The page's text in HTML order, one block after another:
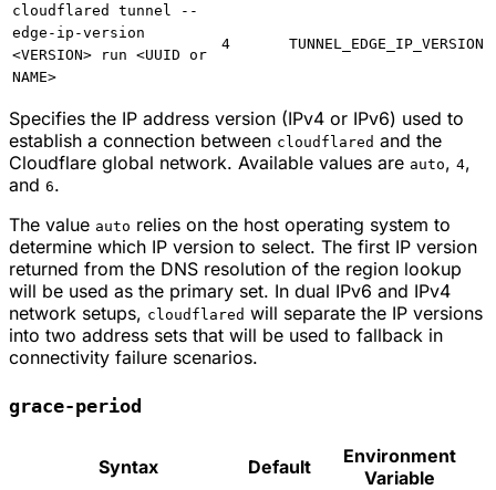
cloudflared tunnel --
edge-ip-version
<VERSION> run <UUID or
NAME>
4 TUNNEL_EDGE_IP_VERSION
Specifies the IP address version (IPv4 or IPv6) used to
establish a connection between cloudflared and the
Cloudflare global network. Available values are auto, 4,
and 6.
The value auto relies on the host operating system to
determine which IP version to select. The first IP version
returned from the DNS resolution of the region lookup
will be used as the primary set. In dual IPv6 and IPv4
network setups, cloudflared will separate the IP versions
into two address sets that will be used to fallback in
connectivity failure scenarios.
grace-period
Syntax Default
Environment
Variable